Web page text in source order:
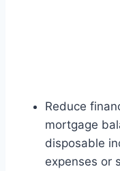
Reduce
mortgage
disposable
expenses or